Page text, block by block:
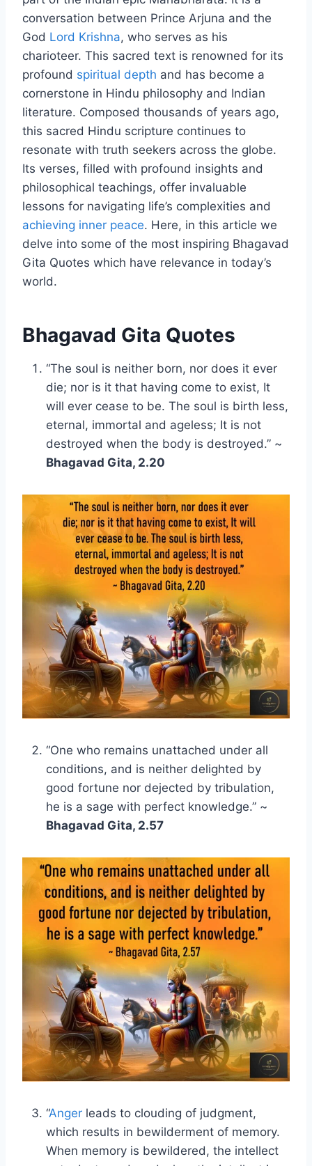
conversation between Prince Arjuna and the
God Lord Krishna, who serves as his
charioteer. This sacred text is renowned for its
profound spiritual depth and has become a
cornerstone in Hindu philosophy and Indian
literature. Composed thousands of years ago,
this sacred Hindu scripture continues to
resonate with truth seekers across the globe.
Its verses, filled with profound insights and
philosophical teachings, offer invaluable
lessons for navigating life’s complexities and
achieving inner peace. Here, in this article we
delve into some of the most inspiring Bhagavad
Gita Quotes which have relevance in today’s
world.
Bhagavad Gita Quotes
“The soul is neither born, nor does it ever
die; nor is it that having come to exist, It
will ever cease to be. The soul is birth less,
eternal, immortal and ageless; It is not
destroyed when the body is destroyed.” ~
Bhagavad Gita, 2.20
“One who remains unattached under all
conditions, and is neither delighted by
good fortune nor dejected by tribulation,
he is a sage with perfect knowledge.” ~
Bhagavad Gita, 2.57
“Anger leads to clouding of judgment,
which results in bewilderment of memory.
When memory is bewildered, the intellect